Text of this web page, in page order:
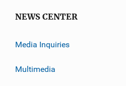
NEWS CENTER
Media Inquiries
Multimedia